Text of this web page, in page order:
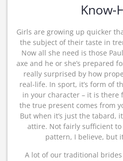
Know-
Girls are growing up quicker
the subject of their taste in
Now all she need is those
axe and he or she’s prepared
really surprised by how
real-life. In sport, it’s form of
in your character – it is there
the true present comes from
But when it’s just the tabard,
attire. Not fairly sufficient
pattern, I believe, but
A lot of our traditional